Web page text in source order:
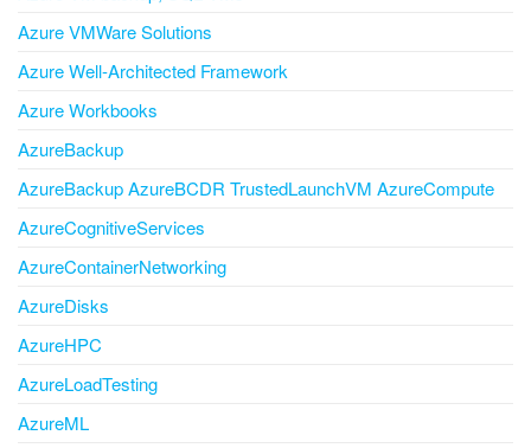
Azure VMWare Solutions
Azure Well-Architected Framework
Azure Workbooks
AzureBackup
AzureBackup AzureBCDR TrustedLaunchVM AzureCompute
AzureCognitiveServices
AzureContainerNetworking
AzureDisks
AzureHPC
AzureLoadTesting
AzureML